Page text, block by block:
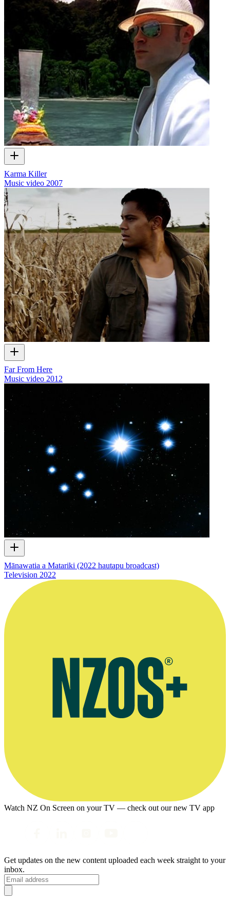
Karma Killer
Music video 2007
Far From Here
Music video 2012
Mānawatia a Matariki (2022 hautapu broadcast)
Television 2022
Watch NZ On Screen on your TV — check out our new TV app
Get updates on the new content uploaded each week straight to your
inbox.